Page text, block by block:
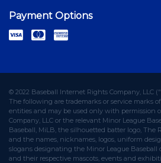
Payment Options
© 2022 Baseball Internet Rights Company, LLC
The following are trademarks or service marks
entities and may be used only with permission
Company, LLC or the relevant Minor League
Baseball, MiLB, the silhouetted batter logo, The
and the names, nicknames, logos, uniform
slogans designating the Minor League Baseball
and their respective mascots, events and